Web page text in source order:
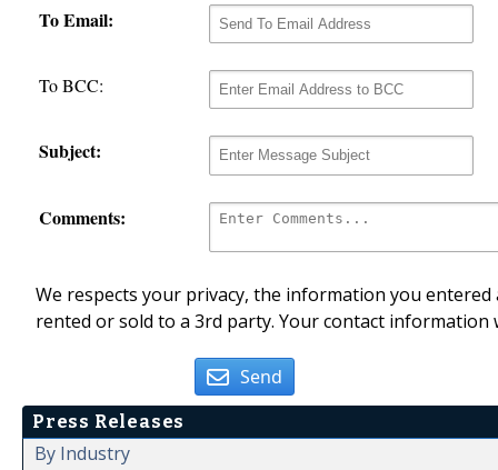
To Email:
To BCC:
Subject:
Comments:
We respects your privacy, the information you
rented or sold to a 3rd party. Your contact
Send
Press Releases
By Industry